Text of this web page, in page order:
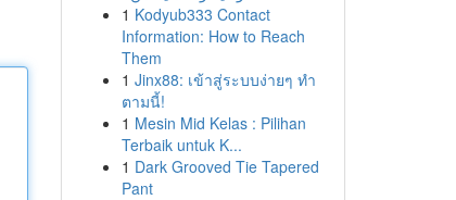
1 Kodyub333 Contact
Information: How to Reach
Them
1 Jinx88: เข้าสู่ระบบง่ายๆ ทำ
ตามนี้!
1 Mesin Mid Kelas : Pilihan
Terbaik untuk K...
1 Dark Grooved Tie Tapered
Pant